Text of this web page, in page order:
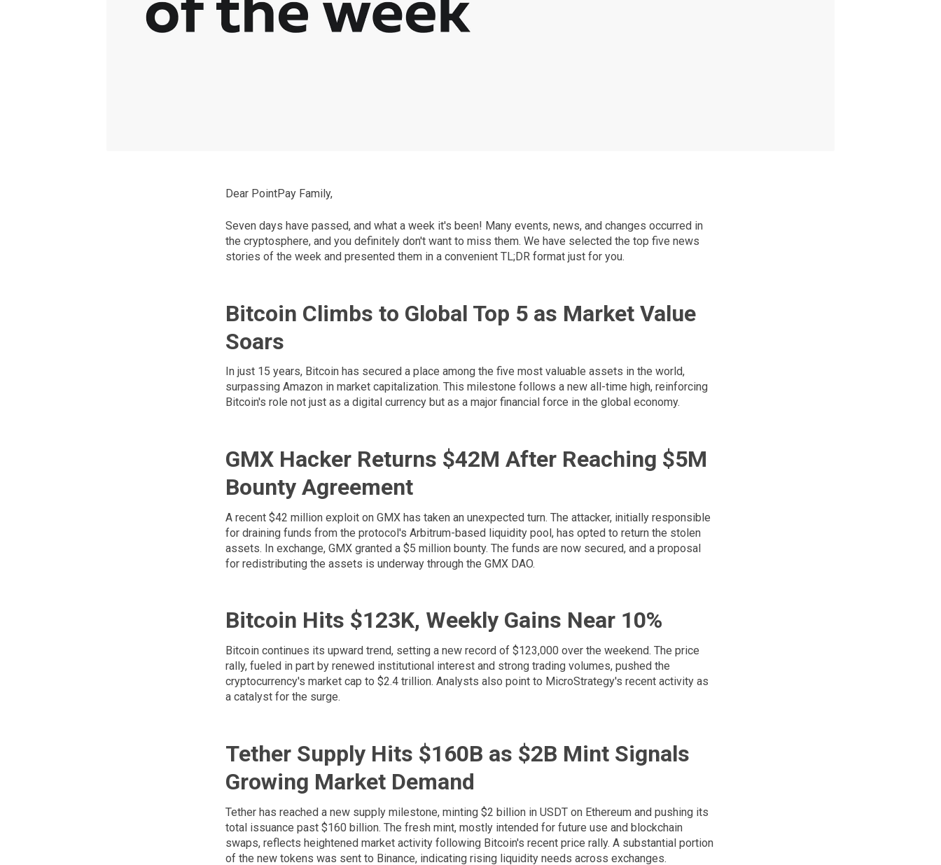
Dear PointPay Family,
Seven days have passed, and what a week it's been! Many events, news, and changes occurred in
the cryptosphere, and you definitely don't want to miss them. We have selected the top five news
stories of the week and presented them in a convenient TL;DR format just for you.
Bitcoin Climbs to Global Top 5 as Market Value
Soars
In just 15 years, Bitcoin has secured a place among the five most valuable assets in the world,
surpassing Amazon in market capitalization. This milestone follows a new all-time high, reinforcing
Bitcoin's role not just as a digital currency but as a major financial force in the global economy.
GMX Hacker Returns $42M After Reaching $5M
Bounty Agreement
A recent $42 million exploit on GMX has taken an unexpected turn. The attacker, initially responsible
for draining funds from the protocol's Arbitrum-based liquidity pool, has opted to return the stolen
assets. In exchange, GMX granted a $5 million bounty. The funds are now secured, and a proposal
for redistributing the assets is underway through the GMX DAO.
Bitcoin Hits $123K, Weekly Gains Near 10%
Bitcoin continues its upward trend, setting a new record of $123,000 over the weekend. The price
rally, fueled in part by renewed institutional interest and strong trading volumes, pushed the
cryptocurrency's market cap to $2.4 trillion. Analysts also point to MicroStrategy's recent activity as
a catalyst for the surge.
Tether Supply Hits $160B as $2B Mint Signals
Growing Market Demand
Tether has reached a new supply milestone, minting $2 billion in USDT on Ethereum and pushing its
total issuance past $160 billion. The fresh mint, mostly intended for future use and blockchain
swaps, reflects heightened market activity following Bitcoin's recent price rally. A substantial portion
of the new tokens was sent to Binance, indicating rising liquidity needs across exchanges.